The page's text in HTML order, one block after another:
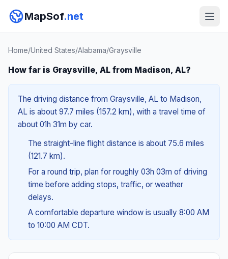
MapSof.net
Home/United States/Alabama/Graysville
How far is Graysville, AL from Madison, AL?
The driving distance from Graysville, AL to Madison,
AL is about 97.7 miles (157.2 km), with a travel time of
about 01h 31m by car.
The straight-line flight distance is about 75.6 miles
(121.7 km).
For a round trip, plan for roughly 03h 03m of driving
time before adding stops, traffic, or weather
delays.
A comfortable departure window is usually 8:00 AM
to 10:00 AM CDT.